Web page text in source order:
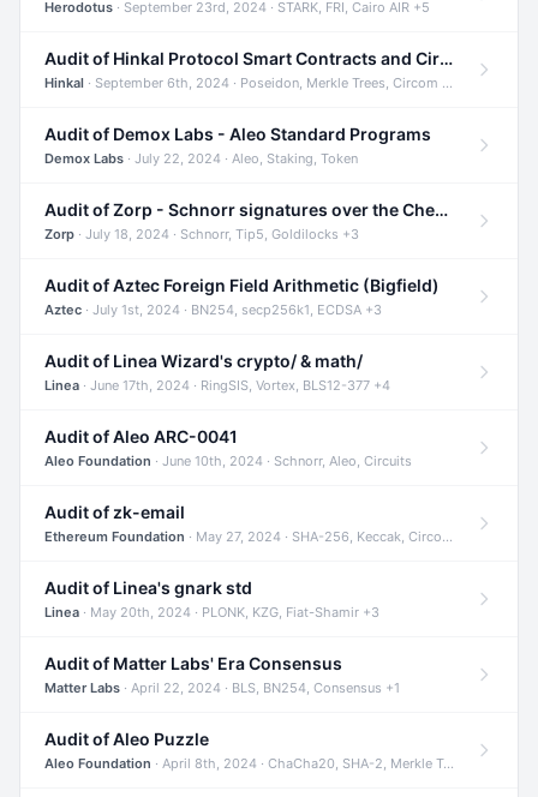
Herodotus · September 23rd, 2024 · STARK, FRI, Cairo AIR +5
Audit of Hinkal Protocol Smart Contracts and Circom Circuits
Hinkal · September 6th, 2024 · Poseidon, Merkle Trees, Circom +1
Audit of Demox Labs - Aleo Standard Programs
Demox Labs · July 22, 2024 · Aleo, Staking, Token
Audit of Zorp - Schnorr signatures over the Cheetah curve and Tip5 hash function
Zorp · July 18, 2024 · Schnorr, Tip5, Goldilocks +3
Audit of Aztec Foreign Field Arithmetic (Bigfield)
Aztec · July 1st, 2024 · BN254, secp256k1, ECDSA +3
Audit of Linea Wizard's crypto/ & math/
Linea · June 17th, 2024 · RingSIS, Vortex, BLS12-377 +4
Audit of Aleo ARC-0041
Aleo Foundation · June 10th, 2024 · Schnorr, Aleo, Circuits
Audit of zk-email
Ethereum Foundation · May 27, 2024 · SHA-256, Keccak, Circom +3
Audit of Linea's gnark std
Linea · May 20th, 2024 · PLONK, KZG, Fiat-Shamir +3
Audit of Matter Labs' Era Consensus
Matter Labs · April 22, 2024 · BLS, BN254, Consensus +1
Audit of Aleo Puzzle
Aleo Foundation · April 8th, 2024 · ChaCha20, SHA-2, Merkle Trees +2